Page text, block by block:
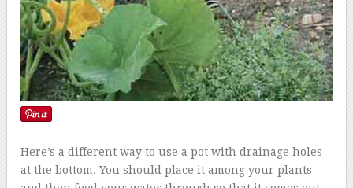
Here’s a different way to use a pot with drainage holes
at the bottom. You should place it among your plants